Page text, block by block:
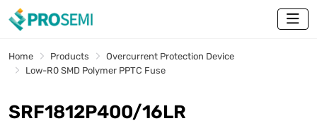
Home Products
Overcurrent Protection Device
Low-R0 SMD Polymer PPTC Fuse
SRF1812P400/16LR